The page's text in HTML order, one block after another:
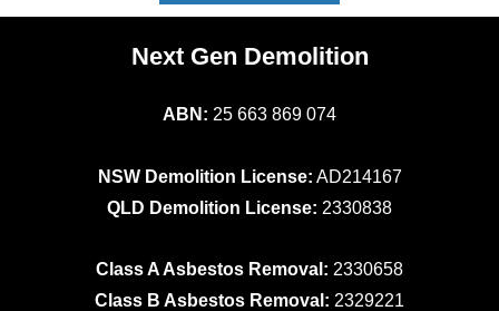
Next Gen Demolition
ABN: 25 663 869 074
NSW Demolition License: AD214167
QLD Demolition License: 2330838
Class A Asbestos Removal: 2330658
Class B Asbestos Removal: 2329221